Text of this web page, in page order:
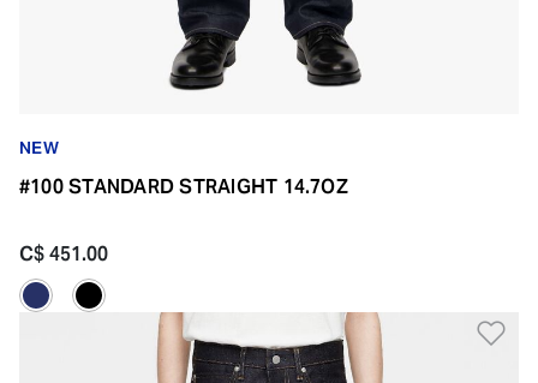
NEW
#100 STANDARD STRAIGHT 14.7OZ
C$ 451.00